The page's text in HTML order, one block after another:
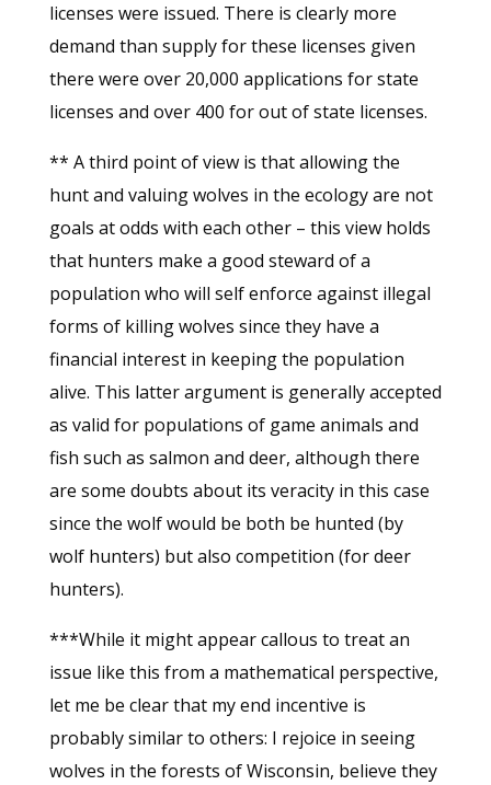
licenses were issued. There is clearly more
demand than supply for these licenses given
there were over 20,000 applications for state
licenses and over 400 for out of state licenses.
** A third point of view is that allowing the
hunt and valuing wolves in the ecology are not
goals at odds with each other – this view holds
that hunters make a good steward of a
population who will self enforce against illegal
forms of killing wolves since they have a
financial interest in keeping the population
alive. This latter argument is generally accepted
as valid for populations of game animals and
fish such as salmon and deer, although there
are some doubts about its veracity in this case
since the wolf would be both be hunted (by
wolf hunters) but also competition (for deer
hunters).
***While it might appear callous to treat an
issue like this from a mathematical perspective,
let me be clear that my end incentive is
probably similar to others: I rejoice in seeing
wolves in the forests of Wisconsin, believe they